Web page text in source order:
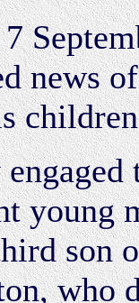
news
young
son
who